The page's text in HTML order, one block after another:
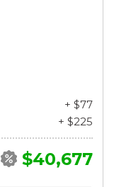
+ $77
+ $225
$40,677